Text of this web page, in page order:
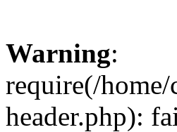
Warning:
require(/
header.php):